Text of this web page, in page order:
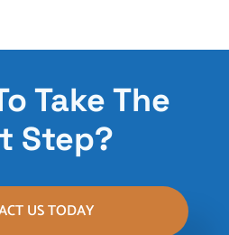
Take The
Step?
US TODAY